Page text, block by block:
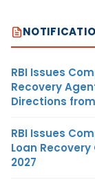
RBI Issues
Recovery
Directions
RBI Issues
Loan
2027